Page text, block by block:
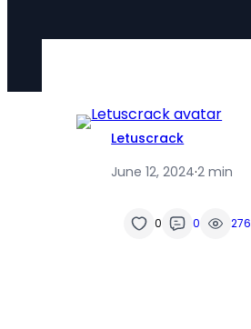
Letuscrack
June 12, 2024·2 min
0 0 276